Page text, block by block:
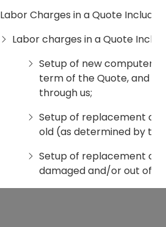
Labor Charges in a Quote Include.
Labor charges in a Quote
Setup of new computers
term of the Quote, and
through us;
Setup of replacement
old (as determined by
Setup of replacement
damaged and/or out of